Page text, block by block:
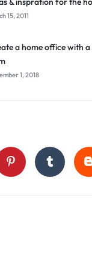
15, 2011
a home office with a
1, 2018